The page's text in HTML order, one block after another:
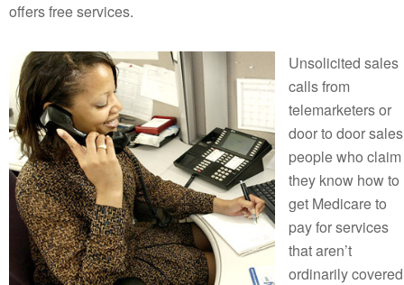
offers free services.
Unsolicited sales
calls from
telemarketers or
door to door sales
people who claim
they know how to
get Medicare to
pay for services
that aren’t
ordinarily covered